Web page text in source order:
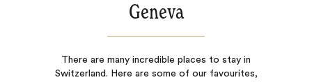
Geneva
There are many incredible places to stay in
Switzerland. Here are some of our favourites,